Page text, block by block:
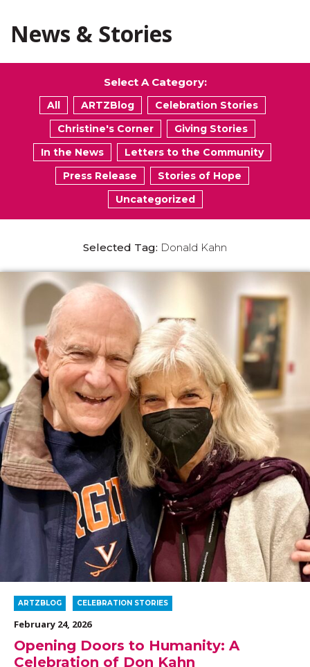
News & Stories
Select A Category:
All ARTZBlog
Celebration Stories
Christine's Corner
Giving Stories
In the News
Letters to the Community
Press Release
Stories of Hope
Uncategorized
Selected Tag: Donald Kahn
Opening Doors to Humanity: A
Celebration of Don Kahn
February 24, 2026
ARTZBLOG CELEBRATION STORIES